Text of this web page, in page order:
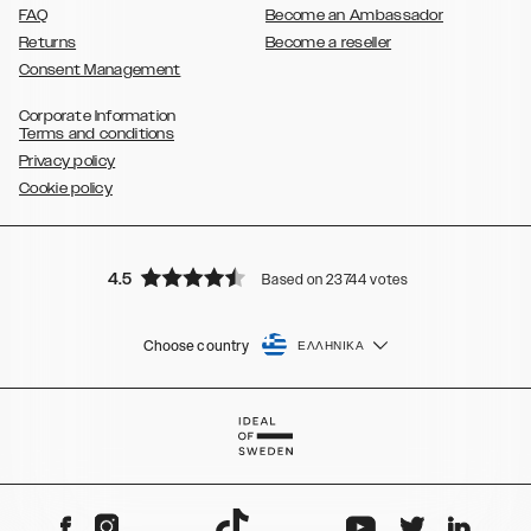
FAQ
Returns
Consent Management
Become an Ambassador
Become a reseller
Corporate Information
Terms and conditions
Privacy policy
Cookie policy
4.5 Based on 23744 votes
Choose country ΕΛΛΗΝΙΚΆ